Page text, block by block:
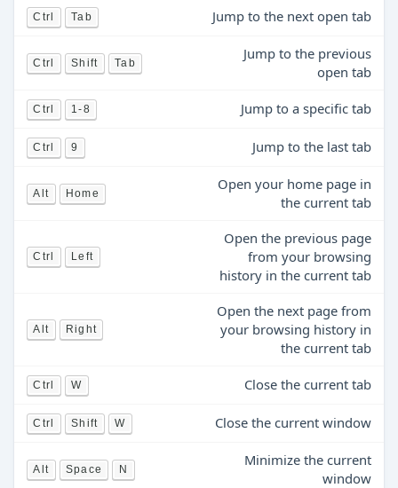
Ctrl Tab Jump to the next open tab
Ctrl Shift Tab
Jump to the previous
open tab
Ctrl 1-8 Jump to a specific tab
Ctrl 9 Jump to the last tab
Alt Home
Open your home page in
the current tab
Ctrl Left
Open the previous page
from your browsing
history in the current tab
Alt Right
Open the next page from
your browsing history in
the current tab
Ctrl W Close the current tab
Ctrl Shift W Close the current window
Alt Space N
Minimize the current
window